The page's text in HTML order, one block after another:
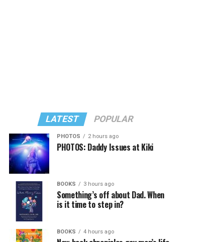
LATEST POPULAR
PHOTOS 2 hours ago
PHOTOS: Daddy Issues at Kiki
BOOKS 3 hours ago
Something’s off about Dad. When
is it time to step in?
BOOKS 4 hours ago